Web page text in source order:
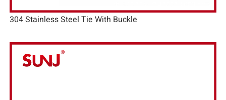
304 Stainless Steel Tie With Buckle